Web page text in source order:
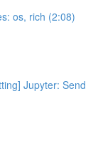
os, rich (2:08)
Jupyter: Send